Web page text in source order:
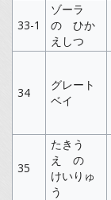
33-1
ゾーラ
の ひか
えしつ
34
グレート
ベイ
35
たきう
え の
けいりゅ
う